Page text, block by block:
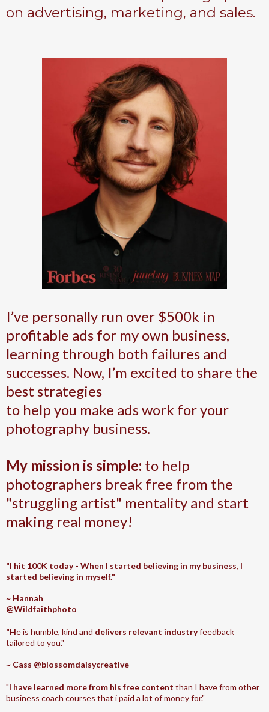
on advertising, marketing, and sales.
I’ve personally run over $500k in
profitable ads for my own business,
learning through both failures and
successes. Now, I’m excited to share the
best strategies
to help you make ads work for your
photography business.
My mission is simple: to help
photographers break free from the
"struggling artist" mentality and start
making real money!
"I hit 100K today - When I started believing in my business, I
started believing in myself."
~ Hannah
@Wildfaithphoto
"He is humble, kind and delivers relevant industryfeedback
tailored to you."
~ Cass @blossomdaisycreative
"I have learned more from his free content than I have from other
business coach courses that i paid a lot of money for."